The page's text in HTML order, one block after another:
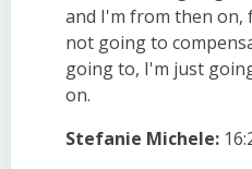
and I'm from then on,
not going to
going to, I'm just
on.
Stefanie Michele: